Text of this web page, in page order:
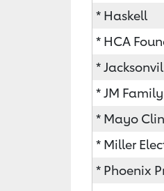
* Haskell
* HCA
*
* JM
* Mayo
* Miller
* Phoenix